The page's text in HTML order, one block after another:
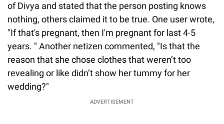
of Divya and stated that the person posting knows
nothing, others claimed it to be true. One user wrote,
"If that's pregnant, then I'm pregnant for last 4-5
years. " Another netizen commented, "Is that the
reason that she chose clothes that weren’t too
revealing or like didn’t show her tummy for her
wedding?"
ADVERTISEMENT